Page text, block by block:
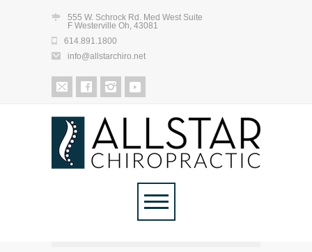
555 W. Schrock Rd. Med West Suite
F Westerville Oh, 43081
614.891.1800
info@allstarchiro.net